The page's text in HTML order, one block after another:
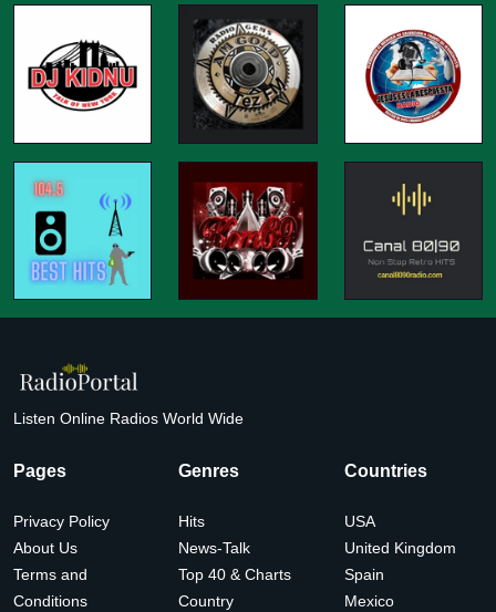
Listen Online Radios World Wide
Pages
Privacy Policy
About Us
Terms and
Conditions
Genres
Hits
News-Talk
Top 40 & Charts
Country
Countries
USA
United Kingdom
Spain
Mexico